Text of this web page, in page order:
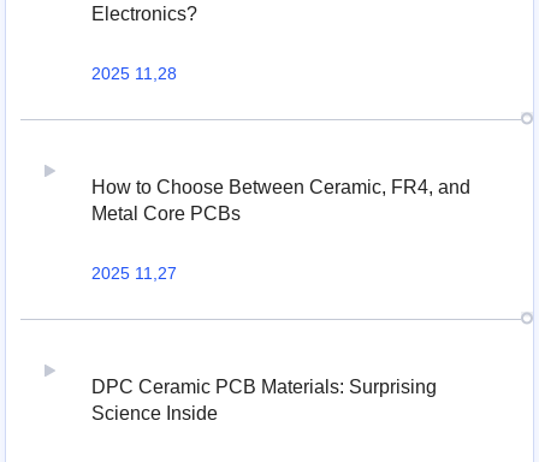
Electronics?
2025 11,28
How to Choose Between Ceramic, FR4, and
Metal Core PCBs
2025 11,27
DPC Ceramic PCB Materials: Surprising
Science Inside